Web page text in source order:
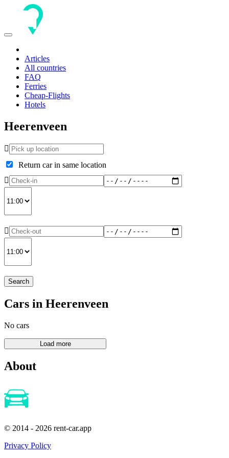
Toggle
Articles
All countries
FAQ
Ferries
Cheap-Flights
Hotels
Heerenveen
Return car in same location
Search
Cars in Heerenveen
No cars
About
© 2014 - 2026 rent-car.app
Privacy Policy